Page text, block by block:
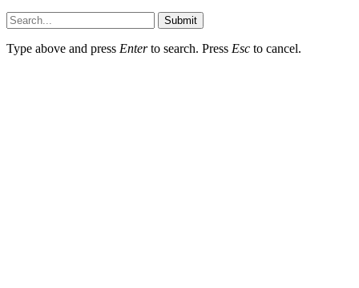
Submit
Type above and press Enterto search. Press Esc to cancel.